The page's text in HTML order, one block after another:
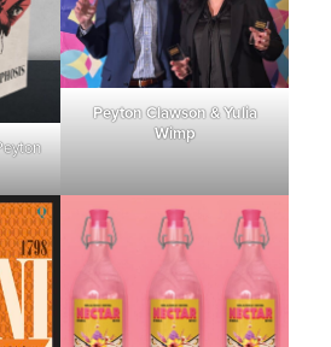
Peyton Clawson & Yulia
Wimp